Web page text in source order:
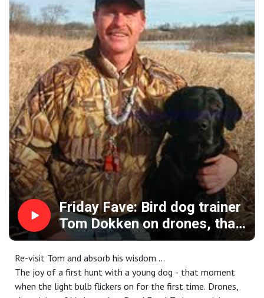
from the madding crowd.
Our social session covers favorite post-hunt libations, and
"Fix It" suggests some help wearing your strap vest that
allows you to carry more water and shoot better.
And it's all brought to you by: Mid Valley Clays and
Shooting School, CableGangz, TrulockChokes, Pointer
shotguns, ClayCopter, USA Clay Target League, Purina Pro
Plan Sport and FindBirdHuntingSpots.com.
Friday Fave: Bird dog trainer
Tom Dokken on drones, that
bumper’s origin story,
flushing dogs in the uplands
plus tips for every human
carrying a shotgun
Re-visit Tom and absorb his wisdom ...
The joy of a first hunt with a young dog - that moment
when the light bulb flickers on for the first time. Drones,